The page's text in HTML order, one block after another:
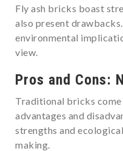
Fly ash bricks boast
also present
environmental
view.
Pros and Cons:
Traditional bricks
advantages and
strengths and
making.